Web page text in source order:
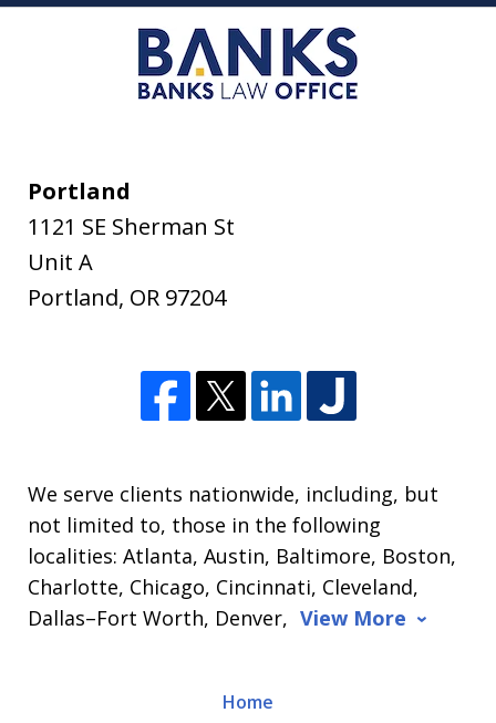
Portland
1121 SE Sherman St
Unit A
Portland, OR 97204
We serve clients nationwide, including, but
not limited to, those in the following
localities: Atlanta, Austin, Baltimore, Boston,
Charlotte, Chicago, Cincinnati, Cleveland,
Dallas–Fort Worth, Denver, View More
Home